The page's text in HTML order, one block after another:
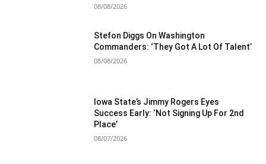
08/08/2026
Stefon Diggs On Washington
Commanders: ‘They Got A Lot Of Talent’
08/08/2026
Iowa State’s Jimmy Rogers Eyes
Success Early: ‘Not Signing Up For 2nd
Place’
08/07/2026